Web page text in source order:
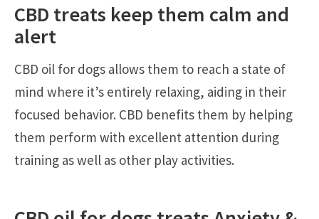
CBD treats keep them calm and
alert
CBD oil for dogs allows them to reach a state of
mind where it’s entirely relaxing, aiding in their
focused behavior. CBD benefits them by helping
them perform with excellent attention during
training as well as other play activities.